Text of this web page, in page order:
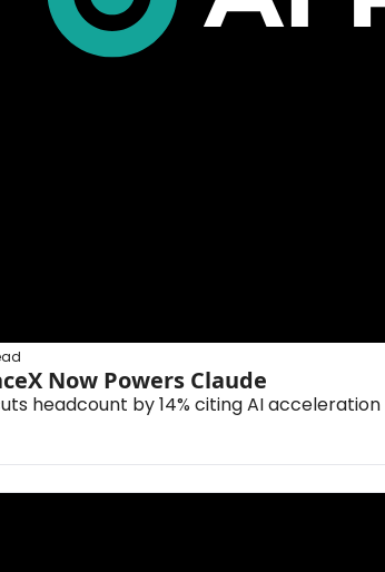
Now Powers Claude
headcount by 14% citing AI acceleration